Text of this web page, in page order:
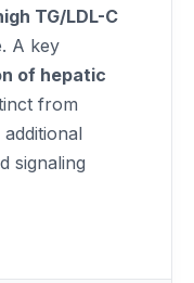
TG/LDL-C
A key
of hepatic
from
signaling